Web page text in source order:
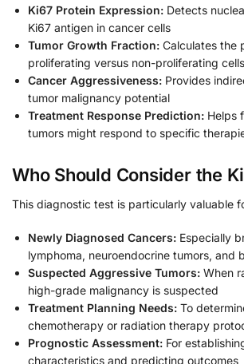
Ki67 Protein Expression: Detects
Ki67 antigen in cancer cells
Tumor Growth Fraction: Calculates the
proliferating versus non-proliferating cells
Cancer Aggressiveness: Provides
tumor malignancy potential
Treatment Response Prediction: Helps
tumors might respond to specific
Who Should Consider the
This diagnostic test is particularly valuable
Newly Diagnosed Cancers: Especially
lymphoma, neuroendocrine tumors, and
Suspected Aggressive Tumors: When
high-grade malignancy is suspected
Treatment Planning Needs: To
chemotherapy or radiation therapy
Prognostic Assessment: For
characteristics and predicting outcomes